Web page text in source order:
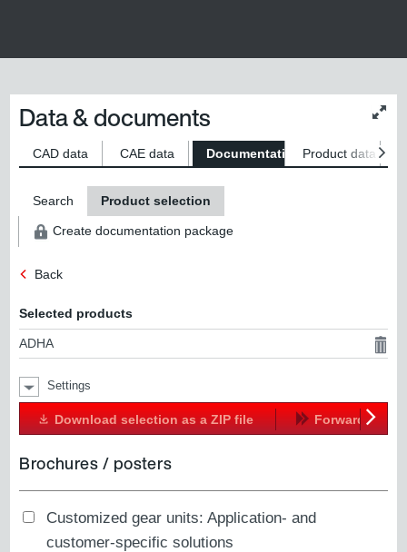
size
Data & documents
CAD data CAE data Documentation Product data
Search Product selection
Create documentation package
Back
Selected products
ADHA
Settings
Download selection as a ZIP file Forward
Brochures / posters
Customized gear units: Application- and
customer-specific solutions